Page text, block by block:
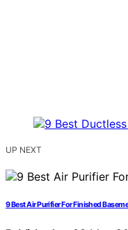
UP NEXT
9 Best Air Purifier For Finished